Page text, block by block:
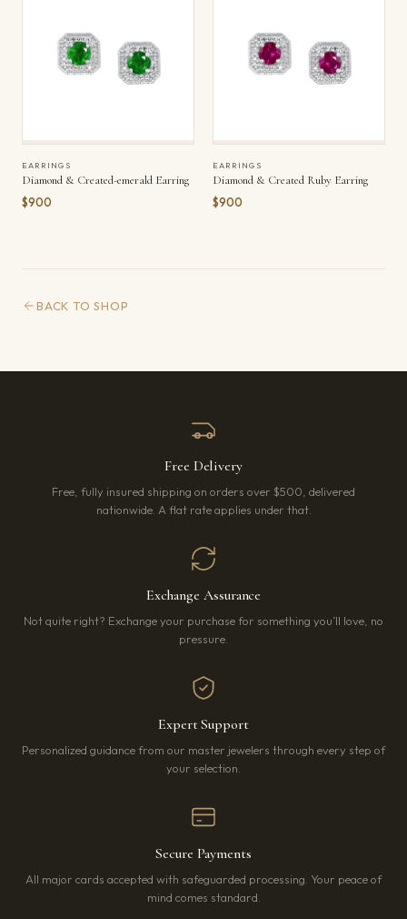
EARRINGS
Diamond & Created-emerald Earring
$900
EARRINGS
Diamond & Created Ruby Earring
$900
BACK TO SHOP
Free Delivery
Free, fully insured shipping on orders over $500, delivered
nationwide. A flat rate applies under that.
Exchange Assurance
Not quite right? Exchange your purchase for something you’ll love, no
pressure.
Expert Support
Personalized guidance from our master jewelers through every step of
your selection.
Secure Payments
All major cards accepted with safeguarded processing. Your peace of
mind comes standard.